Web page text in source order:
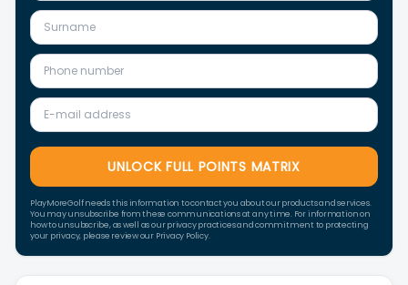
UNLOCK FULL POINTS MATRIX
PlayMoreGolf needs this information to contact you about our products and services.
You may unsubscribe from these communications at any time. For information on
how to unsubscribe, as well as our privacy practices and commitment to protecting
your privacy, please review our Privacy Policy.